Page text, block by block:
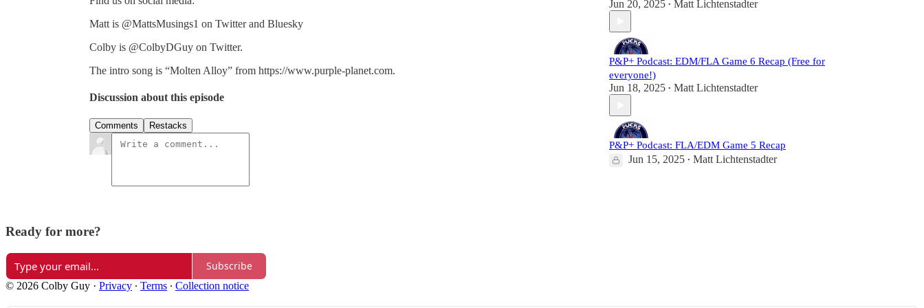
Matt is @MattsMusings1 on Twitter and Bluesky
Colby is @ColbyDGuy on Twitter.
The intro song is “Molten Alloy” from https://www.purple-planet.com.
Discussion about this episode
Comments Restacks
Jun 20, 2025 • Matt Lichtenstadter
P&P+ Podcast: EDM/FLA Game 6 Recap (Free for
everyone!)
Jun 18, 2025 • Matt Lichtenstadter
P&P+ Podcast: FLA/EDM Game 5 Recap
Jun 15, 2025 • Matt Lichtenstadter
Ready for more?
Subscribe
© 2026 Colby Guy · Privacy ∙ Terms ∙ Collection notice